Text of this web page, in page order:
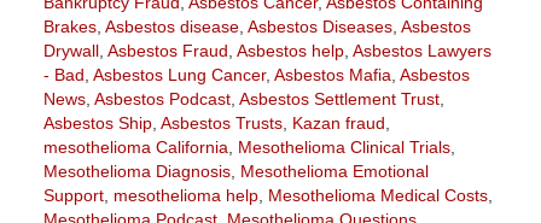
Brakes, Asbestos disease, Asbestos Diseases, Asbestos
Drywall, Asbestos Fraud, Asbestos help, Asbestos Lawyers
- Bad, Asbestos Lung Cancer, Asbestos Mafia, Asbestos
News, Asbestos Podcast, Asbestos Settlement Trust,
Asbestos Ship, Asbestos Trusts, Kazan fraud,
mesothelioma California, Mesothelioma Clinical Trials,
Mesothelioma Diagnosis, Mesothelioma Emotional
Support, mesothelioma help, Mesothelioma Medical Costs,